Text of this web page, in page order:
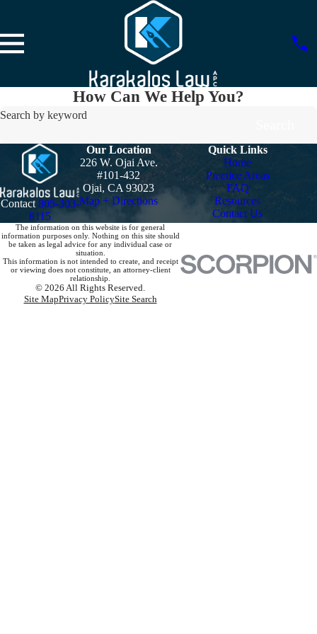
How Can We Help You?
Search by keyword
Contact 805-303-
8115
Our Location
226 W. Ojai Ave.
#101-432
Ojai, CA 93023
Map + Directions
Quick Links
Home
Practice Areas
FAQ
Resources
Contact Us
The information on this website is for general
information purposes only. Nothing on this site should
be taken as legal advice for any individual case or
situation.
This information is not intended to create, and receipt
or viewing does not constitute, an attorney-client
relationship.
© 2026 All Rights Reserved.
Site MapPrivacy PolicySite Search